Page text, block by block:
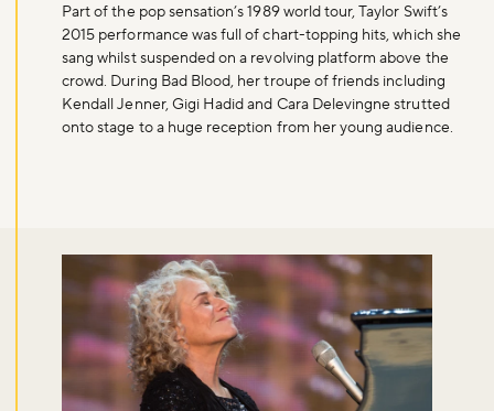
Part of the pop sensation’s 1989 world tour, Taylor Swift’s
2015 performance was full of chart-topping hits, which she
sang whilst suspended on a revolving platform above the
crowd. During Bad Blood, her troupe of friends including
Kendall Jenner, Gigi Hadid and Cara Delevingne strutted
onto stage to a huge reception from her young audience.